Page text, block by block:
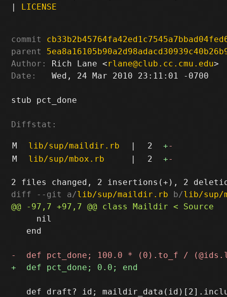
| LICENSE
commit
parent
Author:
Rich Lane <rlane@club.cc.cmu.edu
Date:
   Wed, 24 Mar 2010 23:11:01 -0700
stub pct_done
Diffstat:
M lib/sup/maildir.rb | 2 +-
M
lib/sup/mbox.rb | 2 +-
diff --git a/lib/sup/maildir.rb b/lib/sup/
     nil
   end
def draft? id;